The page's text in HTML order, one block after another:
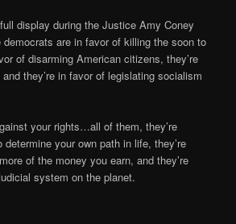
display during the Justice Amy Coney
democrats are in favor of killing the soon to
of disarming American citizens, they’re
they’re in favor of legislating socialism
your rights…all of them, they’re
your own path in life, they’re
of the money you earn, and they’re
system on the planet.